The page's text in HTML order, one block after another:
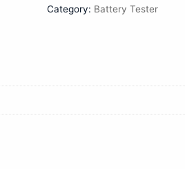
Category: Battery Tester